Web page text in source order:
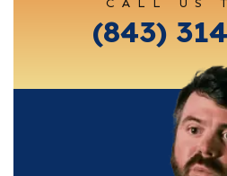
CALL US
(843)